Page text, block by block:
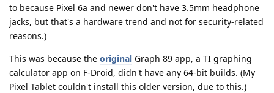
to because Pixel 6a and newer don't have 3.5mm headphone
jacks, but that's a hardware trend and not for security-related
reasons.)
This was because the original Graph 89 app, a TI graphing
calculator app on F-Droid, didn't have any 64-bit builds. (My
Pixel Tablet couldn't install this older version, due to this.)